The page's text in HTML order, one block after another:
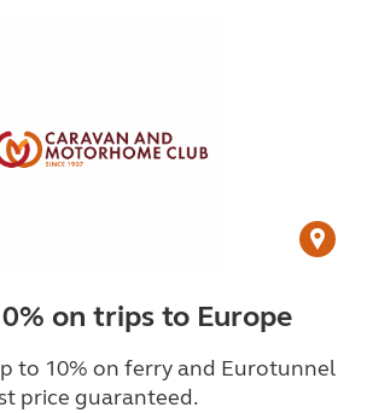
on trips to Europe
to 10% on ferry and Eurotunnel
price guaranteed.